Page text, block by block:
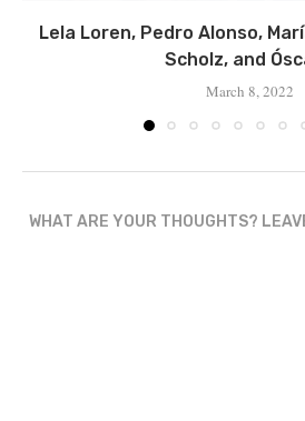
Lela Loren, Pedro Alonso,
Scholz, and
March 8, 2022
WHAT ARE YOUR THOUGHTS?